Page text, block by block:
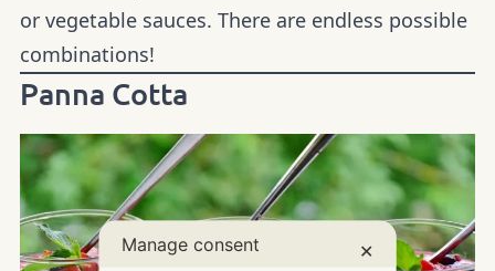
or vegetable sauces. There are endless possible
combinations!
Panna Cotta
Manage consent ✕